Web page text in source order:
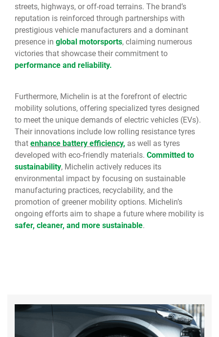
streets, highways, or off-road terrains. The brand’s
reputation is reinforced through partnerships with
prestigious vehicle manufacturers and a dominant
presence in global motorsports, claiming numerous
victories that showcase their commitment to
performance and reliability.
Furthermore, Michelin is at the forefront of electric
mobility solutions, offering specialized tyres designed
to meet the unique demands of electric vehicles (EVs).
Their innovations include low rolling resistance tyres
that enhance battery efficiency, as well as tyres
developed with eco-friendly materials. Committed to
sustainability, Michelin actively reduces its
environmental impact by focusing on sustainable
manufacturing practices, recyclability, and the
promotion of greener mobility options. Michelin’s
ongoing efforts aim to shape a future where mobility is
safer, cleaner, and more sustainable.